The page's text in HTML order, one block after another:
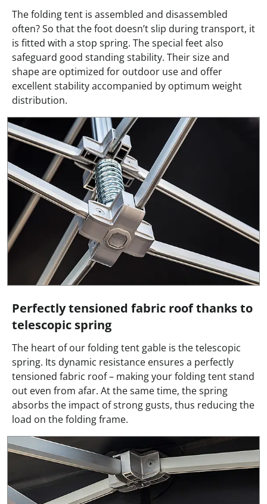
The folding tent is assembled and disassembled
often? So that the foot doesn’t slip during transport, it
is fitted with a stop spring. The special feet also
safeguard good standing stability. Their size and
shape are optimized for outdoor use and offer
excellent stability accompanied by optimum weight
distribution.
Perfectly tensioned fabric roof thanks to
telescopic spring
The heart of our folding tent gable is the telescopic
spring. Its dynamic resistance ensures a perfectly
tensioned fabric roof – making your folding tent stand
out even from afar. At the same time, the spring
absorbs the impact of strong gusts, thus reducing the
load on the folding frame.